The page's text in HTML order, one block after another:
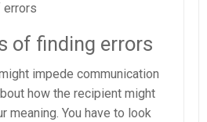
errors
of finding errors
impede communication
how the recipient might
meaning. You have to look